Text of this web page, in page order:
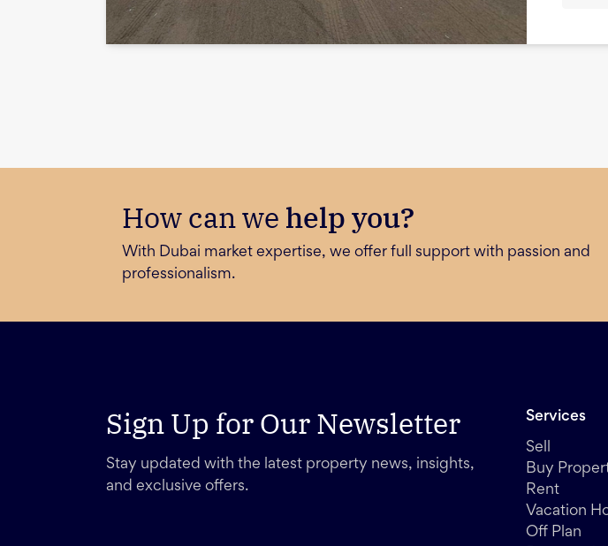
How can we help you?
With Dubai market expertise, we offer full support with passion and
professionalism.
Sign Up for Our Newsletter
Stay updated with the latest property news, insights,
and exclusive offers.
Services
Sell
Buy
Rent
Vacation
Off Plan